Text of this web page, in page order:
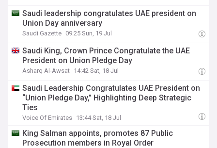
Saudi leadership congratulates UAE president on
Union Day anniversary
Saudi Gazette 09:25 Sun, 19 Jul
Saudi King, Crown Prince Congratulate the UAE
President on Union Pledge Day
Asharq Al-Awsat 14:42 Sat, 18 Jul
Saudi Leadership Congratulates UAE President on
“Union Pledge Day,” Highlighting Deep Strategic
Ties
Voice Of Emirates 13:44 Sat, 18 Jul
King Salman appoints, promotes 87 Public
Prosecution members in Royal Order